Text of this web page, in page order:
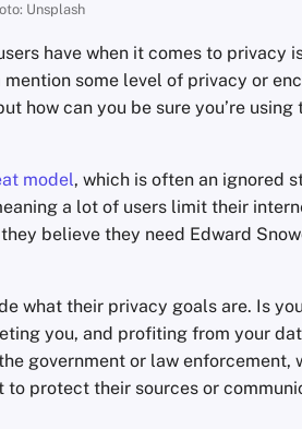
Unsplash
have when it comes to privacy
some level of privacy or
how can you be sure you’re using
model, which is often an ignored
a lot of users limit their
believe they need Edward
what their privacy goals are. Is
you, and profiting from your
government or law enforcement,
protect their sources or